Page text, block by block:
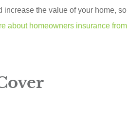
the value of your home, so
about homeowners insurance from